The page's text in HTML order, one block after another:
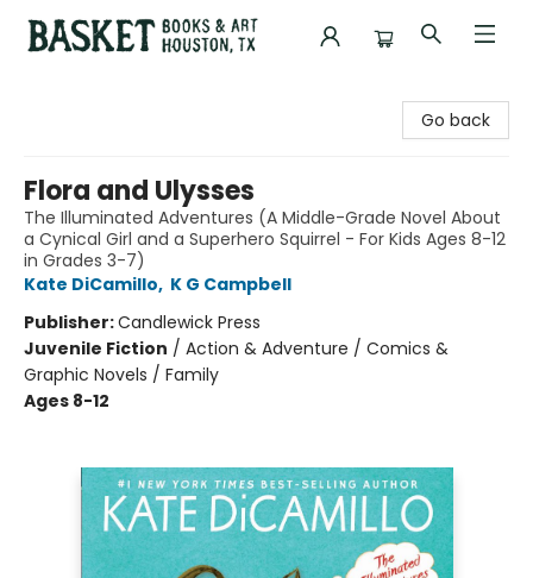
Go back
Flora and Ulysses
The Illuminated Adventures (A Middle-Grade Novel About
a Cynical Girl and a Superhero Squirrel - For Kids Ages 8-12
in Grades 3-7)
Kate DiCamillo, K G Campbell
Publisher:Candlewick Press
Juvenile Fiction / Action & Adventure / Comics &
Graphic Novels / Family
Ages 8-12